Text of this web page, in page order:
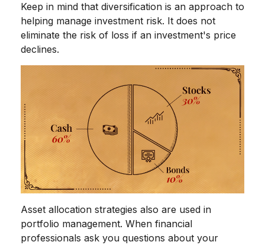
Keep in mind that diversification is an approach to
helping manage investment risk. It does not
eliminate the risk of loss if an investment's price
declines.
Asset allocation strategies also are used in
portfolio management. When financial
professionals ask you questions about your